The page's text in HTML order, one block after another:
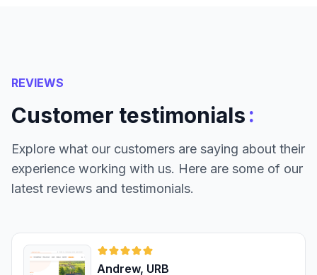
REVIEWS
Customer testimonials:
Explore what our customers are saying about their
experience working with us. Here are some of our
latest reviews and testimonials.
Andrew, URB